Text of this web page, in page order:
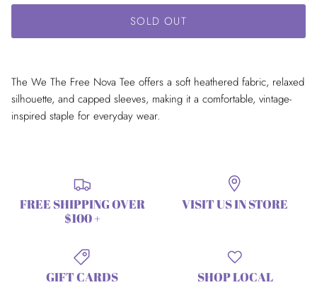
SOLD OUT
The We The Free Nova Tee offers a soft heathered fabric, relaxed
silhouette, and capped sleeves, making it a comfortable, vintage-
inspired staple for everyday wear.
FREE SHIPPING OVER
$100 +
VISIT US IN STORE
GIFT CARDS SHOP LOCAL